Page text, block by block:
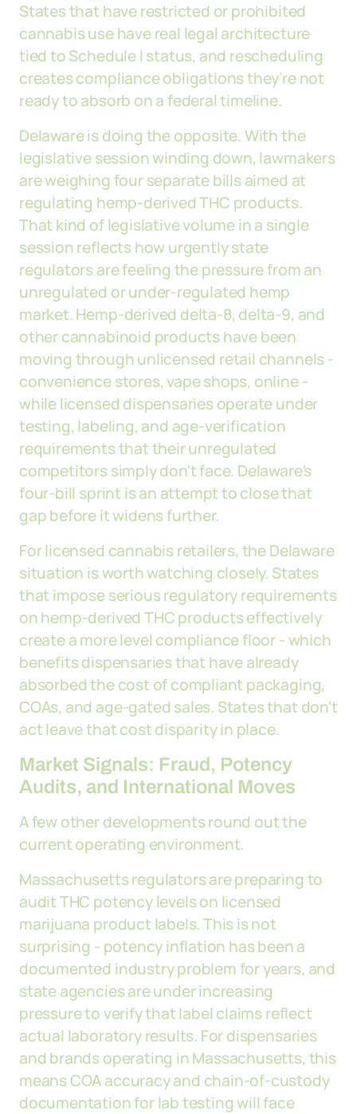
States that have restricted or prohibited
cannabis use have real legal architecture
tied to Schedule I status, and rescheduling
creates compliance obligations they're not
ready to absorb on a federal timeline.
Delaware is doing the opposite. With the
legislative session winding down, lawmakers
are weighing four separate bills aimed at
regulating hemp-derived THC products.
That kind of legislative volume in a single
session reflects how urgently state
regulators are feeling the pressure from an
unregulated or under-regulated hemp
market. Hemp-derived delta-8, delta-9, and
other cannabinoid products have been
moving through unlicensed retail channels -
convenience stores, vape shops, online -
while licensed dispensaries operate under
testing, labeling, and age-verification
requirements that their unregulated
competitors simply don't face. Delaware's
four-bill sprint is an attempt to close that
gap before it widens further.
For licensed cannabis retailers, the Delaware
situation is worth watching closely. States
that impose serious regulatory requirements
on hemp-derived THC products effectively
create a more level compliance floor - which
benefits dispensaries that have already
absorbed the cost of compliant packaging,
COAs, and age-gated sales. States that don't
act leave that cost disparity in place.
Market Signals: Fraud, Potency
Audits, and International Moves
A few other developments round out the
current operating environment.
Massachusetts regulators are preparing to
audit THC potency levels on licensed
marijuana product labels. This is not
surprising - potency inflation has been a
documented industry problem for years, and
state agencies are under increasing
pressure to verify that label claims reflect
actual laboratory results. For dispensaries
and brands operating in Massachusetts, this
means COA accuracy and chain-of-custody
documentation for lab testing will face